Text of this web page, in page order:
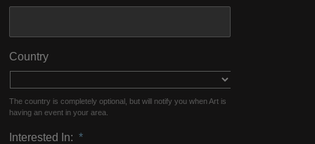
Country
The country is completely optional, but will notify you when Art is
having an event in your area.
Interested In: *